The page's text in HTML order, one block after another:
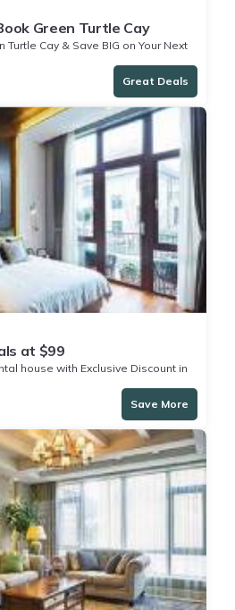
Green Turtle Cay
Cay & Save BIG on Your Next
Great Deals
at $99
house with Exclusive Discount in
Save More